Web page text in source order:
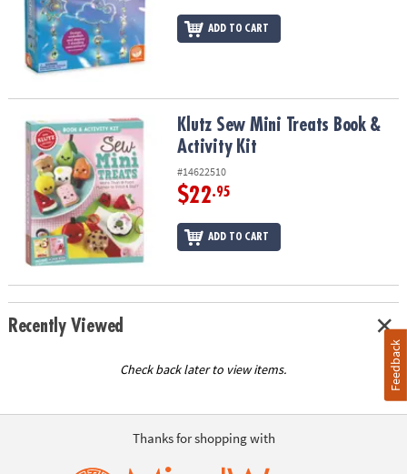
ADD TO CART
Klutz Sew Mini Treats Book & Activity KitKlutz Sew Mini Treats Book &
Activity Kit
#14622510
$22.95
ADD TO CART
Recently Viewed
Check back later to view items.
Thanks for shopping with
Feedback